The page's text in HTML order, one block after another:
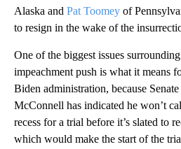
Alaska and Pat Toomey of
to resign in the wake of the
One of the biggest issues
impeachment push is what it means
Biden administration, because
McConnell has indicated he won’t
recess for a trial before it’s slated to
which would make the start of the